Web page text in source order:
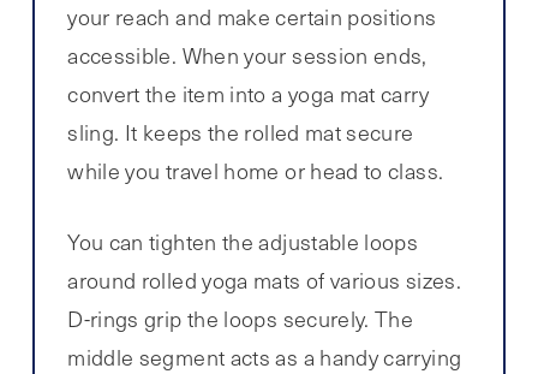
your reach and make certain positions
accessible. When your session ends,
convert the item into a yoga mat carry
sling. It keeps the rolled mat secure
while you travel home or head to class.
You can tighten the adjustable loops
around rolled yoga mats of various sizes.
D-rings grip the loops securely. The
middle segment acts as a handy carrying